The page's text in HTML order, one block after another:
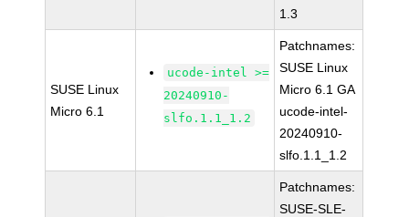
1.3
SUSE Linux
Micro 6.1
ucode-intel >=
20240910-
slfo.1.1_1.2
Patchnames:
SUSE Linux
Micro 6.1 GA
ucode-intel-
20240910-
slfo.1.1_1.2
Patchnames:
SUSE-SLE-